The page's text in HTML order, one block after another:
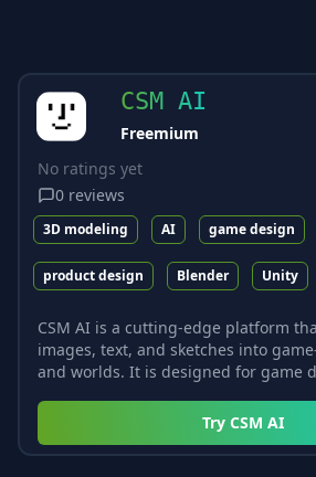
CSM AI
Freemium
No ratings yet
0 reviews
3D modeling AI game design
product design Blender Unity
CSM AI is a cutting-edge platform
images, text, and sketches into
and worlds. It is designed for game
Try CSM AI